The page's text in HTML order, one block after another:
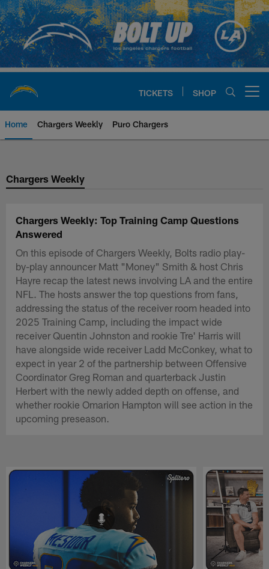
Skip
to
main
content
TICKETS SHOP
Home Chargers Weekly Puro Chargers
Chargers Official Site | Los
Chargers Weekly
Chargers Weekly: Top Training Camp Questions
Answered
On this episode of Chargers Weekly, Bolts radio play-
by-play announcer Matt "Money" Smith & host Chris
Hayre recap the latest news involving LA and the entire
NFL. The hosts answer the top questions from fans,
addressing the status of the receiver room headed into
2025 Training Camp, including the impact wide
receiver Quentin Johnston and rookie Tre' Harris will
have alongside wide receiver Ladd McConkey, what to
expect in year 2 of the partnership between Offensive
Coordinator Greg Roman and quarterback Justin
Herbert with the newly added depth on offense, and
whether rookie Omarion Hampton will see action in the
upcoming preseason.